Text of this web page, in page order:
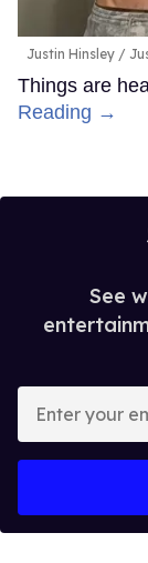
Justin Hinsley
Things are
Reading →
See
your